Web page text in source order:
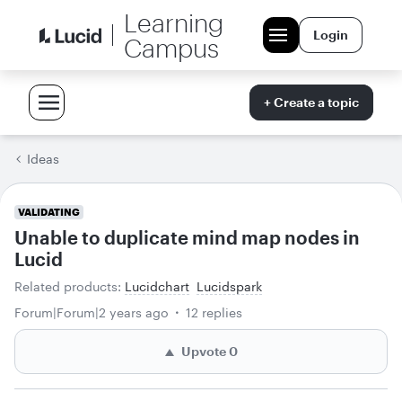
Learning
Campus
Login
+ Create a topic
Ideas
VALIDATING
Unable to duplicate mind map nodes in
Lucid
Related products: Lucidchart Lucidspark
Forum|Forum|2 years ago
12 replies
Upvote0